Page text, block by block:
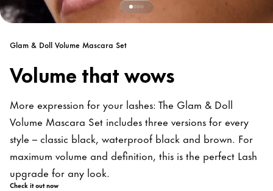
Glam & Doll Volume Mascara Set
Volume that wows
More expression for your lashes: The Glam & Doll
Volume Mascara Set includes three versions for every
style – classic black, waterproof black and brown. For
maximum volume and definition, this is the perfect Lash
upgrade for any look.
Check it out now